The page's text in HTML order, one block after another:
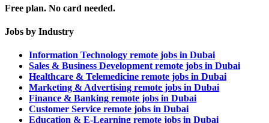
Free plan. No card needed.
Jobs by Industry
Information Technology remote jobs in Dubai
Sales & Business Development remote jobs in Dubai
Healthcare & Telemedicine remote jobs in Dubai
Marketing & Advertising remote jobs in Dubai
Finance & Banking remote jobs in Dubai
Customer Service remote jobs in Dubai
Education & E-Learning remote jobs in Dubai